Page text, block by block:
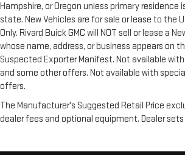
Hampshire, or Oregon unless primary
state. New Vehicles are for sale or lease to the
Only. Rivard Buick GMC will NOT sell or lease a
whose name, address, or business appears on
Suspected Exporter Manifest. Not available
and some other offers. Not available with
offers.
The Manufacturer's Suggested Retail Price
dealer fees and optional equipment. Dealer